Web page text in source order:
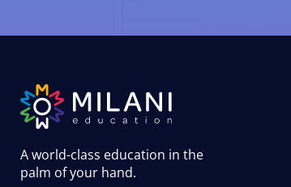
A world-class education in the
palm of your hand.